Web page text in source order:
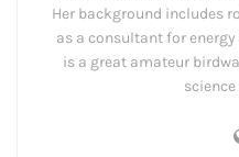
Her background includes
as a consultant for
is a great amateur